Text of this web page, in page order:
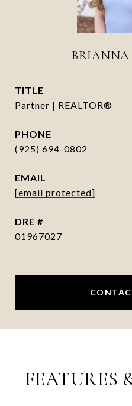
TITLE
Partner | REALTOR®
PHONE
(925) 694-0802
EMAIL
[email protected]
DRE #
01967027
FEATURES